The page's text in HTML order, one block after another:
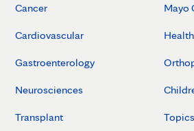
Cancer
Cardiovascular
Gastroenterology
Neurosciences
Transplant
Mayo
Topics